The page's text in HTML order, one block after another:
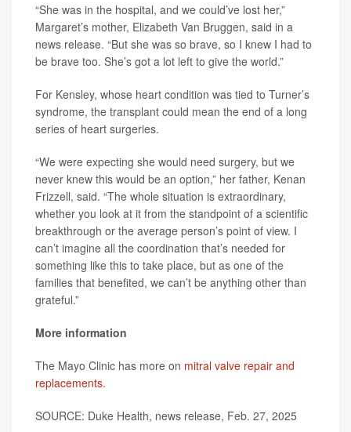
“She was in the hospital, and we could’ve lost her,”
Margaret’s mother, Elizabeth Van Bruggen, said in a
news release. “But she was so brave, so I knew I had to
be brave too. She’s got a lot left to give the world.”
For Kensley, whose heart condition was tied to Turner’s
syndrome, the transplant could mean the end of a long
series of heart surgeries.
“We were expecting she would need surgery, but we
never knew this would be an option,” her father, Kenan
Frizzell, said. “The whole situation is extraordinary,
whether you look at it from the standpoint of a scientific
breakthrough or the average person’s point of view. I
can’t imagine all the coordination that’s needed for
something like this to take place, but as one of the
families that benefited, we can’t be anything other than
grateful.”
More information
The Mayo Clinic has more on mitral valve repair and
replacements.
SOURCE: Duke Health, news release, Feb. 27, 2025